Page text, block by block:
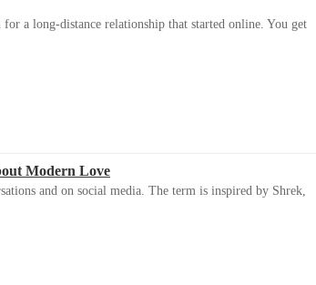
a long-distance relationship that started online. You get
Modern Love
and on social media. The term is inspired by Shrek,